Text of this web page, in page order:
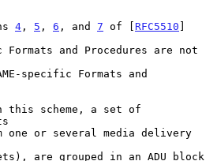
4 , 5 , 6 , and 7 of [ RFC5510 ]
and Procedures are not